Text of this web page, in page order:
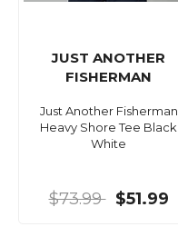
JUST ANOTHER
FISHERMAN
Just Another Fisherman
Heavy Shore Tee Black
White
$73.99 $51.99